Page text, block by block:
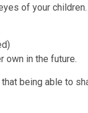
of your children.
own in the future.
being able to